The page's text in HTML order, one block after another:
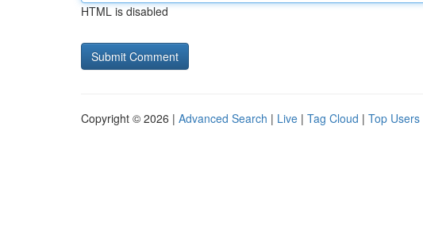
HTML is disabled
Copyright © 2026 | Advanced Search | Live | Tag Cloud | Top Users